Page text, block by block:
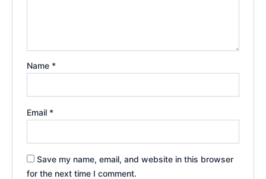
Name *
Email *
Save my name, email, and website in this browser
for the next time I comment.